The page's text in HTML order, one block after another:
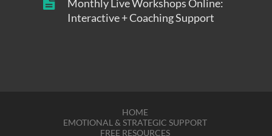
Monthly Live Workshops Online:
Interactive + Coaching Support
HOME
EMOTIONAL & STRATEGIC SUPPORT
FREE RESOURCES